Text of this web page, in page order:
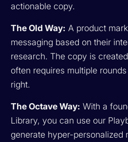
actionable copy.
The Old Way: A product
messaging based on their
research. The copy is
often requires multiple
right.
The Octave Way: With a
Library, you can use our
generate hyper-personalized